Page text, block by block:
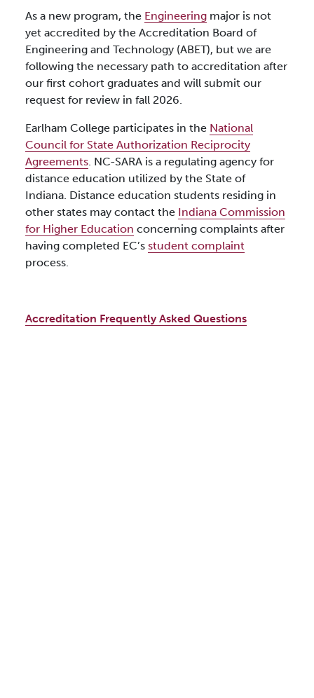
As a new program, the Engineering major is not
yet accredited by the Accreditation Board of
Engineering and Technology (ABET), but we are
following the necessary path to accreditation after
our first cohort graduates and will submit our
request for review in fall 2026.
Earlham College participates in the National
Council for State Authorization Reciprocity
Agreements. NC-SARA is a regulating agency for
distance education utilized by the State of
Indiana. Distance education students residing in
other states may contact the Indiana Commission
for Higher Education concerning complaints after
having completed EC’s student complaint
process.
Accreditation Frequently Asked Questions